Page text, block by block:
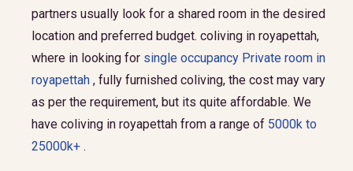
partners usually look for a shared room in the desired
location and preferred budget. coliving in royapettah,
where in looking for single occupancy Private room in
royapettah , fully furnished coliving, the cost may vary
as per the requirement, but its quite affordable. We
have coliving in royapettah from a range of 5000k to
25000k+ .